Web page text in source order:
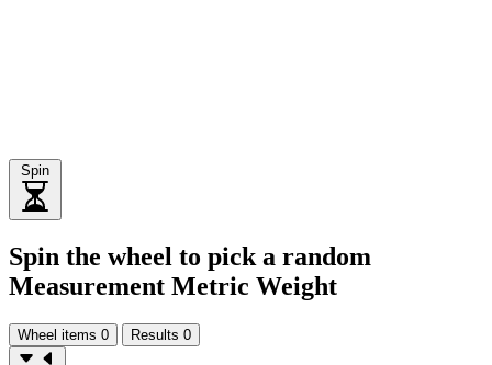
Spin
Spin the wheel to pick a random
Measurement Metric Weight
Wheel items 0 Results 0